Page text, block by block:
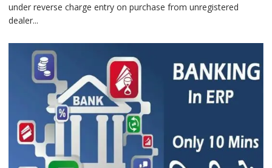
under reverse charge entry on purchase from unregistered
dealer...